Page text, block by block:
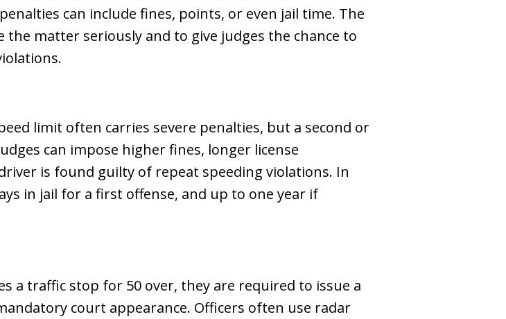
can include fines, points, or even jail time. The
matter seriously and to give judges the chance to
limit often carries severe penalties, but a second or
can impose higher fines, longer license
is found guilty of repeat speeding violations. In
in jail for a first offense, and up to one year if
a traffic stop for 50 over, they are required to issue a
court appearance. Officers often use radar